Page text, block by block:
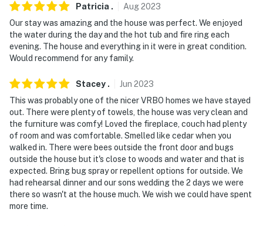
- The dock advertised in the photos is located across
the street & access is shared
You must be 25 years or older to rent this property.
Patricia . Aug2023
Our stay was amazing and the house was perfect. We enjoyed
the water during the day and the hot tub and fire ring each
evening. The house and everything in it were in great condition.
Would recommend for any family.
Stacey . Jun 2023
This was probably one of the nicer VRBO homes we have stayed
out. There were plenty of towels, the house was very clean and
the furniture was comfy! Loved the fireplace, couch had plenty
of room and was comfortable. Smelled like cedar when you
walked in. There were bees outside the front door and bugs
outside the house but it's close to woods and water and that is
expected. Bring bug spray or repellent options for outside. We
had rehearsal dinner and our sons wedding the 2 days we were
there so wasn't at the house much. We wish we could have spent
more time.